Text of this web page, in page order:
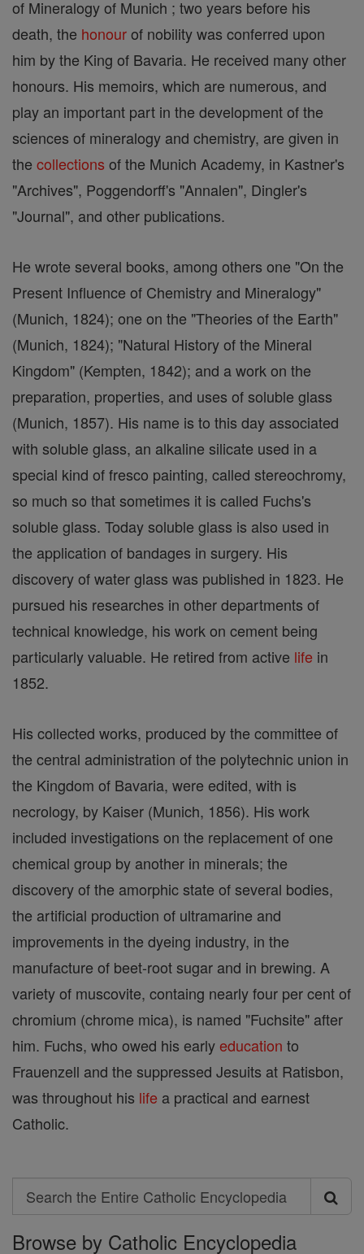
of Mineralogy of Munich ; two years before his
death, the honourof nobility was conferred upon
him by the King of Bavaria. He received many other
honours. His memoirs, which are numerous, and
play an important part in the development of the
sciences of mineralogy and chemistry, are given in
the collections of the Munich Academy, in Kastner's
"Archives", Poggendorff's "Annalen", Dingler's
"Journal", and other publications.
He wrote several books, among others one "On the
Present Influence of Chemistry and Mineralogy"
(Munich, 1824); one on the "Theories of the Earth"
(Munich, 1824); "Natural History of the Mineral
Kingdom" (Kempten, 1842); and a work on the
preparation, properties, and uses of soluble glass
(Munich, 1857). His name is to this day associated
with soluble glass, an alkaline silicate used in a
special kind of fresco painting, called stereochromy,
so much so that sometimes it is called Fuchs's
soluble glass. Today soluble glass is also used in
the application of bandages in surgery. His
discovery of water glass was published in 1823. He
pursued his researches in other departments of
technical knowledge, his work on cement being
particularly valuable. He retired from active life in
1852.
His collected works, produced by the committee of
the central administration of the polytechnic union in
the Kingdom of Bavaria, were edited, with is
necrology, by Kaiser (Munich, 1856). His work
included investigations on the replacement of one
chemical group by another in minerals; the
discovery of the amorphic state of several bodies,
the artificial production of ultramarine and
improvements in the dyeing industry, in the
manufacture of beet-root sugar and in brewing. A
variety of muscovite, containg nearly four per cent of
chromium (chrome mica), is named "Fuchsite" after
him. Fuchs, who owed his earlyeducation to
Frauenzell and the suppressed Jesuits at Ratisbon,
was throughout his life a practical and earnest
Catholic.
Search
Search
the
Browse by Catholic Encyclopedia